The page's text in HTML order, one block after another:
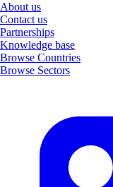
About us
Contact us
Partnerships
Knowledge base
Browse Countries
Browse Sectors